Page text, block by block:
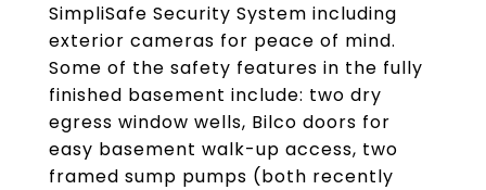
SimpliSafe Security System including
exterior cameras for peace of mind.
Some of the safety features in the fully
finished basement include: two dry
egress window wells, Bilco doors for
easy basement walk-up access, two
framed sump pumps (both recently